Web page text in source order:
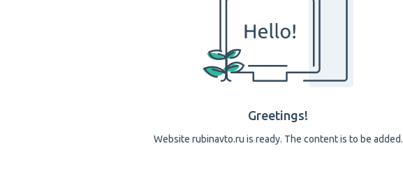
Greetings!
Website rubinavto.ru is ready. The content is to be added.